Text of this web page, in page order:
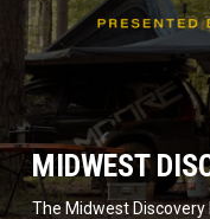
MIDWEST
The Midwest Discovery